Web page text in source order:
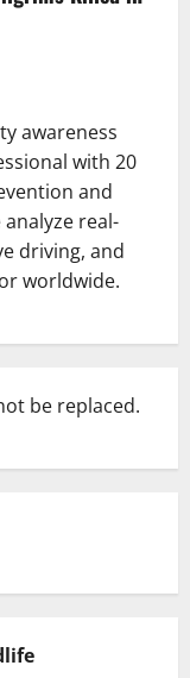
awareness
with 20
and
real-
driving, and
worldwide.
be replaced.